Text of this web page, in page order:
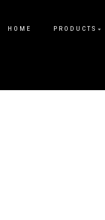
HOME PRODUCTS